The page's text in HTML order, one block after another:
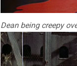
Dean being creepy